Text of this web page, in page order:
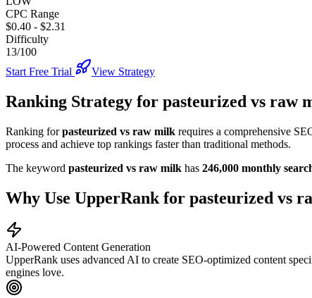
CPC Range
$0.40 - $2.31
Difficulty
13/100
Start Free Trial
View Strategy
Ranking Strategy for pasteurized vs raw
Ranking forpasteurized vs raw milk requires a comprehensive
process and achieve top rankings faster than traditional methods.
The keyword pasteurized vs raw milk has 246,000 monthly
Why Use UpperRank for pasteurized vs
AI-Powered Content Generation
UpperRank uses advanced AI to create SEO-optimized content
engines love.